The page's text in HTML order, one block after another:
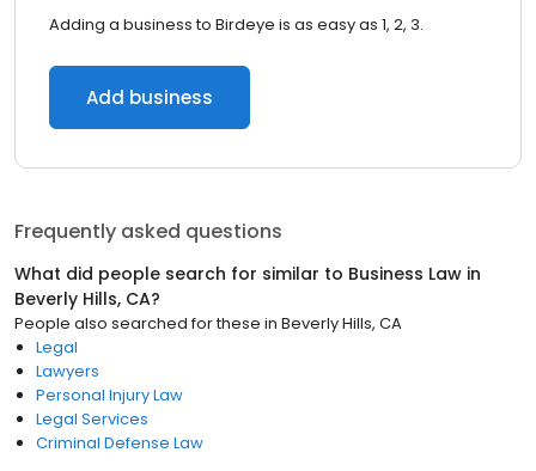
Adding a business to Birdeye is as easy as 1, 2, 3.
Add business
Frequently asked questions
What did people search for similar to Business Law in
Beverly Hills, CA?
People also searched for these in Beverly Hills, CA
Legal
Lawyers
Personal Injury Law
Legal Services
Criminal Defense Law